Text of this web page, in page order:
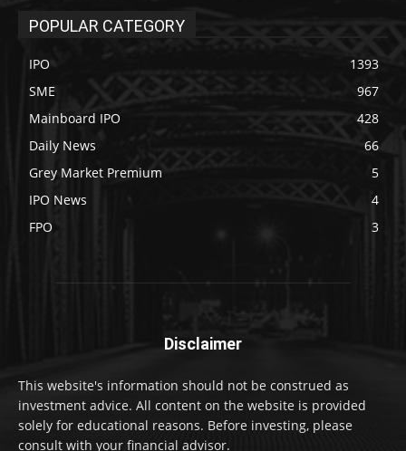
POPULAR CATEGORY
IPO
1393
SME
967
Mainboard IPO
428
Daily News
66
Grey Market Premium
5
IPO News
4
FPO
3
Disclaimer
This website's information should not be construed as
investment advice. All content on the website is provided
solely for educational reasons. Before investing, please
consult with your financial advisor.